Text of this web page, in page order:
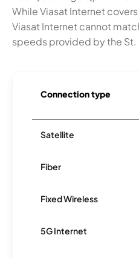
While Viasat Internet
Viasat Internet cannot
speeds provided by the
Connection type
Satellite
Fiber
Fixed Wireless
5G Internet